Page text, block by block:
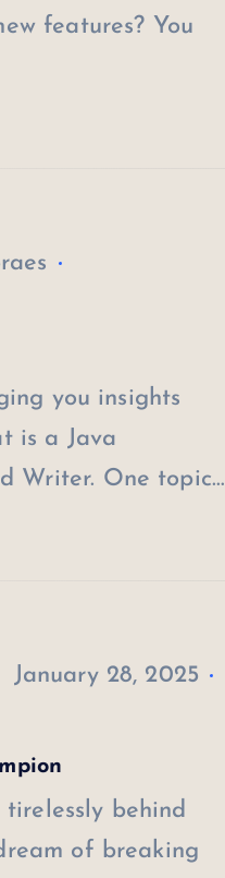
features? You
you insights
is a Java
Writer. One topic…
January 28, 2025
behind
of breaking